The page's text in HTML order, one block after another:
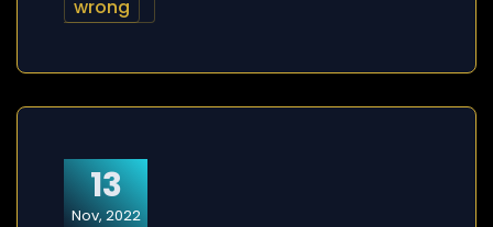
wrong
13
Nov, 2022